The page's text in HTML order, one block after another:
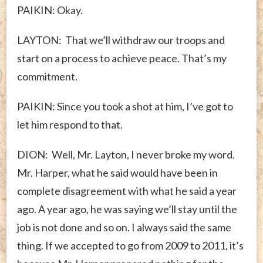
PAIKIN: Okay.
LAYTON: That we’ll withdraw our troops and
start on a process to achieve peace. That’s my
commitment.
PAIKIN: Since you took a shot at him, I’ve got to
let him respond to that.
DION: Well, Mr. Layton, I never broke my word.
Mr. Harper, what he said would have been in
complete disagreement with what he said a year
ago. A year ago, he was saying we’ll stay until the
job is not done and so on. I always said the same
thing. If we accepted to go from 2009 to 2011, it’s